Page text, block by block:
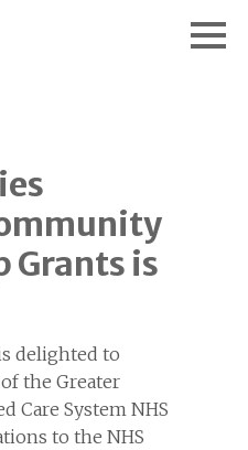
Grants is
delighted to
the Greater
Care System NHS
to the NHS